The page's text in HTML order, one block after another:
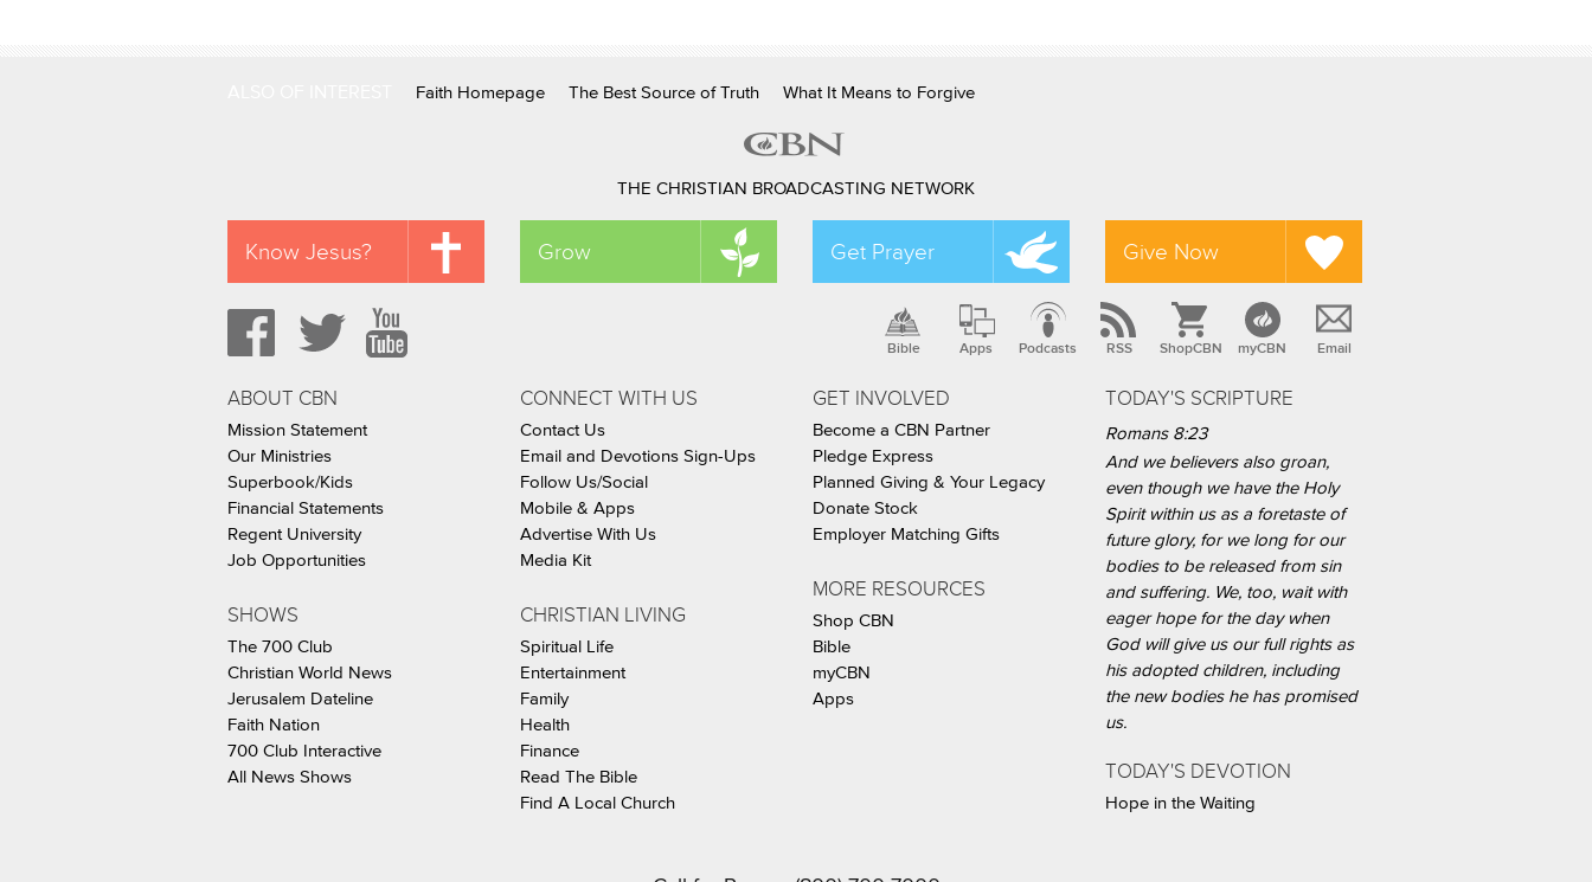
Faith Homepage The Best Source of Truth What It Means to Forgive
THE CHRISTIAN BROADCASTING NETWORK
Know Jesus? Grow Get Prayer Give Now
Bible Apps Podcasts RSS ShopCBN myCBN Email
ABOUT CBN
Mission Statement
Our Ministries
Superbook/Kids
Financial Statements
Regent University
Job Opportunities
SHOWS
The 700 Club
Christian World News
Jerusalem Dateline
Faith Nation
700 Club Interactive
All News Shows
CONNECT WITH US
Contact Us
Email and Devotions Sign-Ups
Follow Us/Social
Mobile & Apps
Advertise With Us
Media Kit
CHRISTIAN LIVING
Spiritual Life
Entertainment
Family
Health
Finance
Read The Bible
Find A Local Church
GET INVOLVED
Become a CBN Partner
Pledge Express
Planned Giving & Your Legacy
Donate Stock
Employer Matching Gifts
MORE RESOURCES
Shop CBN
Bible
myCBN
Apps
TODAY'S SCRIPTURE
Romans 8:23
And we believers also groan,
even though we have the Holy
Spirit within us as a foretaste of
future glory, for we long for our
bodies to be released from sin
and suffering. We, too, wait with
eager hope for the day when
God will give us our full rights as
his adopted children, including
the new bodies he has promised
us.
TODAY'S DEVOTION
Hope in the Waiting